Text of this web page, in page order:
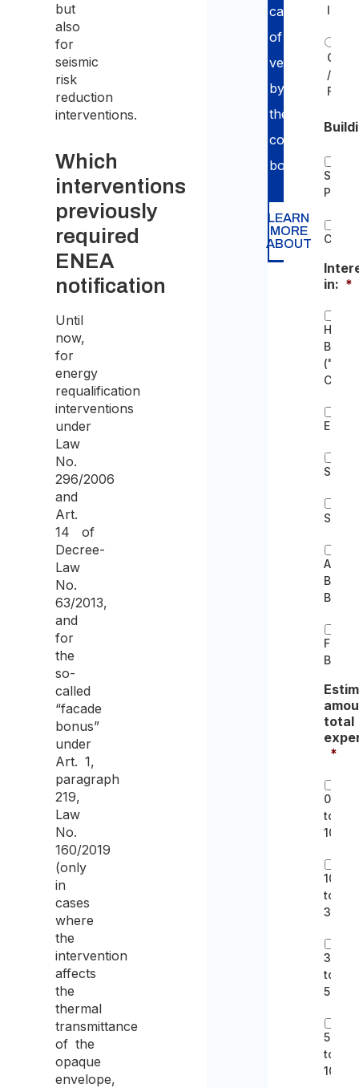
but
also
for
seismic
risk
reduction
interventions.
Which
interventions
previously
required
ENEA
notification
Until
now,
for
energy
requalification
interventions
under
Law
No.
296/2006
and
Art.
14 of
Decree-
Law
No.
63/2013,
and
for
the
so-
called
“facade
bonus”
under
Art. 1,
paragraph
219,
Law
No.
160/2019
(only
in
cases
where
the
intervention
affects
the
thermal
transmittance
of the
opaque
envelope,
case
of
verification
by
the
competent
bodies.
LEARN
MORE
ABOUT
/
Single
in: *
Home
Bonus
Bonus
Bonus
total
*
0
to
10k
10k
to
30k
30k
to
50k
50k
to
100k